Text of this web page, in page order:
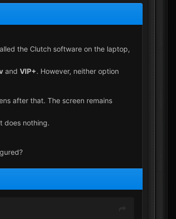
the Clutch software on the laptop,
and VIP+. However, neither option
after that. The screen remains
does nothing.